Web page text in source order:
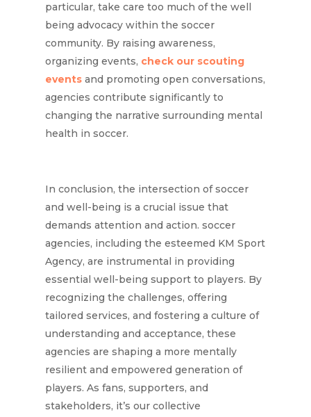
particular, take care too much of the well
being advocacy within the soccer
community. By raising awareness,
organizing events, check our scouting
eventsand promoting open conversations,
agencies contribute significantly to
changing the narrative surrounding mental
health in soccer.
In conclusion, the intersection of soccer
and well-being is a crucial issue that
demands attention and action. soccer
agencies, including the esteemed KM Sport
Agency, are instrumental in providing
essential well-being support to players. By
recognizing the challenges, offering
tailored services, and fostering a culture of
understanding and acceptance, these
agencies are shaping a more mentally
resilient and empowered generation of
players. As fans, supporters, and
stakeholders, it’s our collective